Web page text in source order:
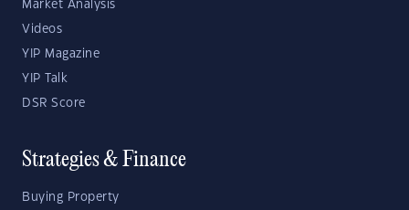
Market Analysis
Videos
YIP Magazine
YIP Talk
DSR Score
Strategies & Finance
Buying Property